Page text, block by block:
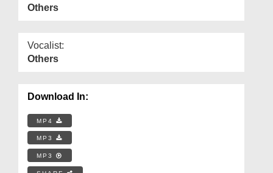
Others
Vocalist:
Others
Download In:
MP4
MP3
MP3